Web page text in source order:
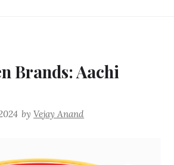
Brands: Aachi
byVejay Anand